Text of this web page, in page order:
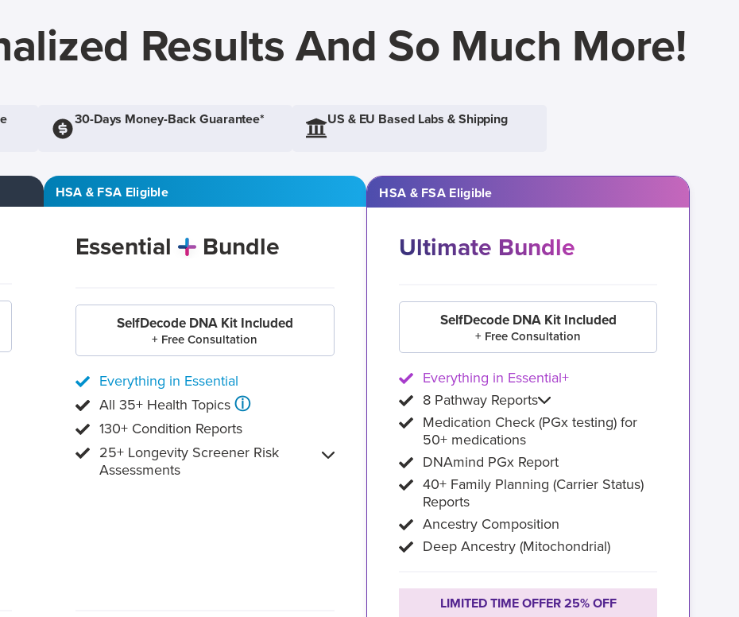
Results And So Much More!
30-Days Money-Back Guarantee* US & EU Based Labs & Shipping
HSA & FSA Eligible
Essential Bundle
SelfDecode DNA Kit Included
+ Free Consultation
Everything in Essential
All 35+ Health Topics ⓘ
130+ Condition Reports
25+ Longevity Screener Risk
Assessments
HSA & FSA Eligible
Ultimate Bundle
SelfDecode DNA Kit Included
+ Free Consultation
Everything in Essential+
8 Pathway Reports
Medication Check (PGx testing) for
50+ medications
DNAmind PGx Report
40+ Family Planning (Carrier Status)
Reports
Ancestry Composition
Deep Ancestry (Mitochondrial)
LIMITED TIME OFFER 25% OFF